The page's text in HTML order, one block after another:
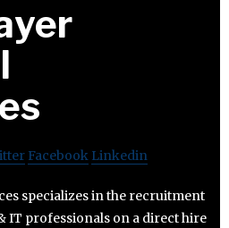
Facebook Linkedin
specializes in the recruitment
IT professionals on a direct hire